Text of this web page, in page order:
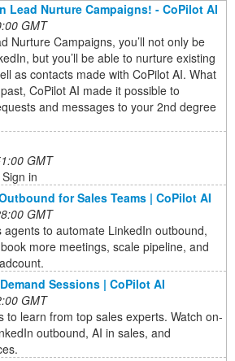
Lead Nurture Campaigns! - CoPilot AI
GMT
Nurture Campaigns, you’ll not only be
but you’ll be able to nurture existing
as contacts made with CoPilot AI. What
CoPilot AI made it possible to
and messages to your 2nd degree
GMT
in
for Sales Teams | CoPilot AI
GMT
agents to automate LinkedIn outbound,
more meetings, scale pipeline, and
Sessions | CoPilot AI
GMT
to learn from top sales experts. Watch on-
outbound, AI in sales, and